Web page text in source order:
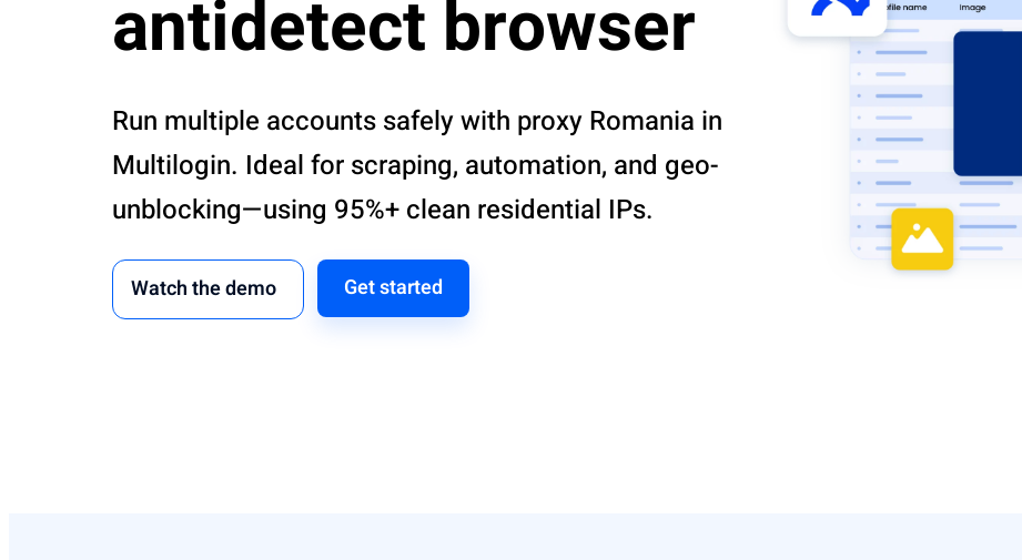
antidetect browser
Run multiple accounts safely with proxy Romania in
Multilogin. Ideal for scraping, automation, and geo-
unblocking—using 95%+ clean residential IPs.
Watch the demo Get started